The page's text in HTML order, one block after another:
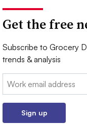
Get the free
Subscribe to Grocery
trends & analysis
Email:
Sign up